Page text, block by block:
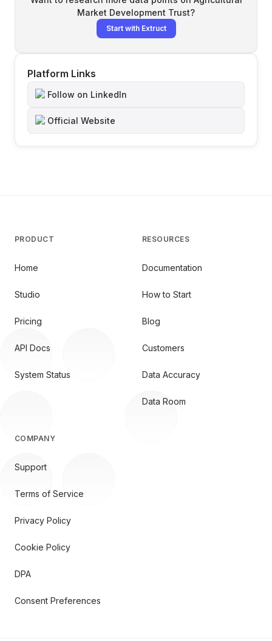
Market Development Trust?
Start with Extruct
Platform Links
Follow on LinkedIn
Official Website
PRODUCT
Home
Studio
Pricing
API Docs
System Status
RESOURCES
Documentation
How to Start
Blog
Customers
Data Accuracy
Data Room
COMPANY
Support
Terms of Service
Privacy Policy
Cookie Policy
DPA
Consent Preferences